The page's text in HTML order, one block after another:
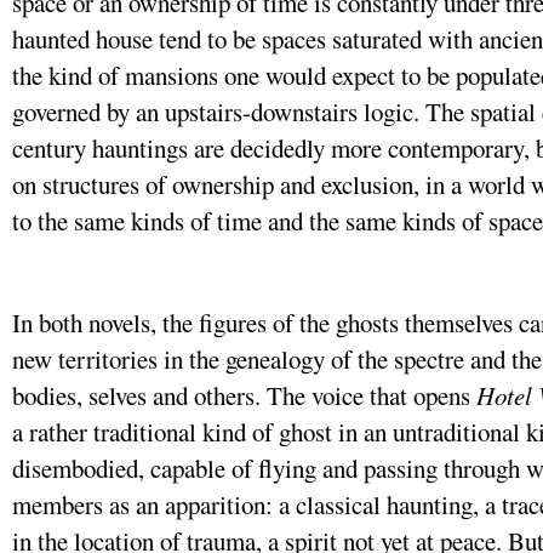
haunted house tend to be spaces saturated with
the kind of mansions one would expect to be
governed by an upstairs-downstairs logic. The
century hauntings are decidedly more
on structures of ownership and exclusion, in a world
to the same kinds of time and the same kinds of
In both novels, the figures of the ghosts themselves
new territories in the genealogy of the spectre and
bodies, selves and others. The voice that opens Hotel
a rather traditional kind of ghost in an untraditional
disembodied, capable of flying and passing through
members as an apparition: a classical haunting, a
in the location of trauma, a spirit not yet at peace.